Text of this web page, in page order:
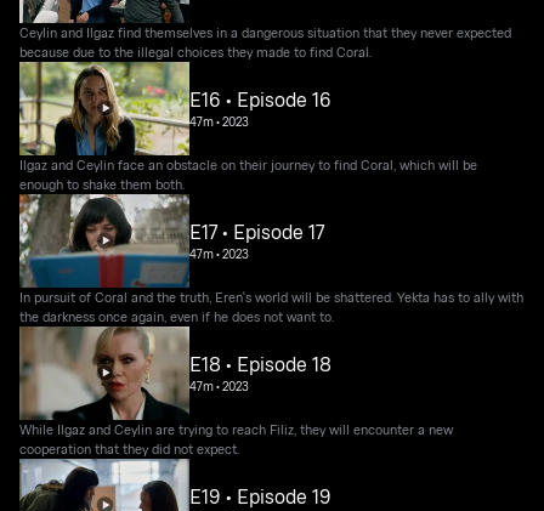
Ceylin and Ilgaz find themselves in a dangerous situation that they never expected
because due to the illegal choices they made to find Coral.
E16 • Episode 16
47m•2023
Ilgaz and Ceylin face an obstacle on their journey to find Coral, which will be
enough to shake them both.
E17 • Episode 17
47m•2023
In pursuit of Coral and the truth, Eren's world will be shattered. Yekta has to ally with
the darkness once again, even if he does not want to.
E18 • Episode 18
47m•2023
While Ilgaz and Ceylin are trying to reach Filiz, they will encounter a new
cooperation that they did not expect.
E19 • Episode 19